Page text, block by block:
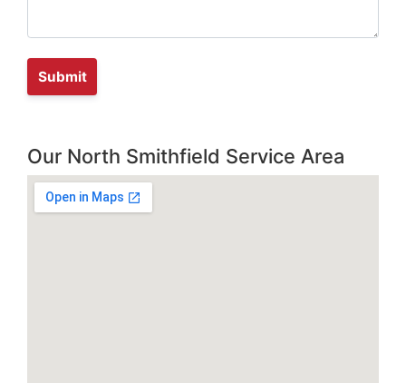
Our North Smithfield Service Area